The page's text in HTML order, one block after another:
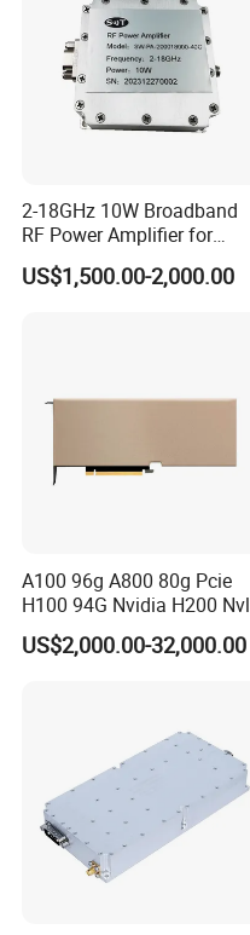
2-18GHz 10W Broadband
RF Power Amplifier for
Wideband Systems
US$1,500.00-2,000.00
A100 96g A800 80g Pcie
H100 94G Nvidia H200 Nvl
141GB Hbm3e 900-21010-
0040-000 Nvl Nvidia GPU
US$2,000.00-32,000.00